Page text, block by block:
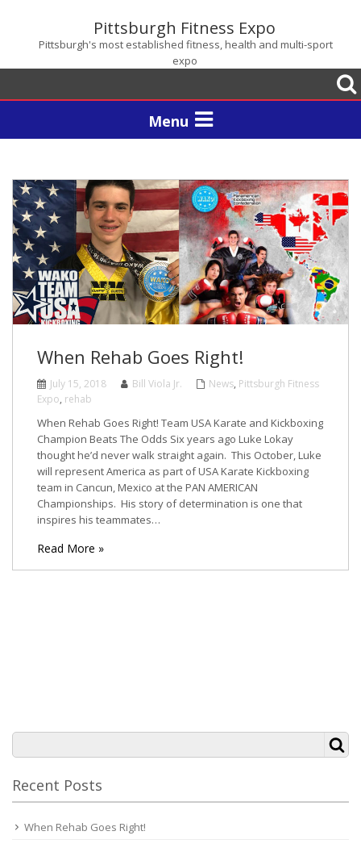
Pittsburgh Fitness Expo
Pittsburgh's most established fitness, health and multi-sport
expo
Toggle
navigation
When Rehab Goes Right!
July 15, 2018 Bill Viola Jr. News, Pittsburgh Fitness
Expo, rehab
When Rehab Goes Right! Team USA Karate and Kickboxing
Champion Beats The Odds Six years ago Luke Lokay
thought he’d never walk straight again. This October, Luke
will represent America as part of USA Karate Kickboxing
team in Cancun, Mexico at the PAN AMERICAN
Championships. His story of determination is one that
inspires his teammates…
Read More »
Recent Posts
When Rehab Goes Right!